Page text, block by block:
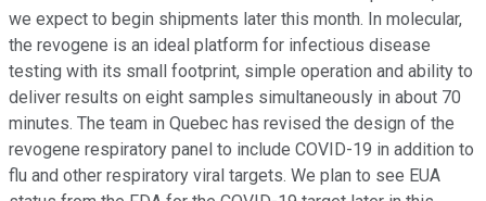
we expect to begin shipments later this month. In molecular,
the revogene is an ideal platform for infectious disease
testing with its small footprint, simple operation and ability to
deliver results on eight samples simultaneously in about 70
minutes. The team in Quebec has revised the design of the
revogene respiratory panel to include COVID-19 in addition to
flu and other respiratory viral targets. We plan to see EUA